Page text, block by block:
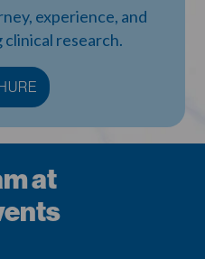
experience, and
research.
at